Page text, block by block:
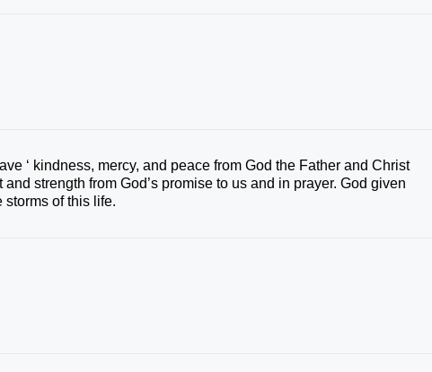
‘ kindness, mercy, and peace from God the Father and Christ
strength from God’s promise to us and in prayer. God given
storms of this life.